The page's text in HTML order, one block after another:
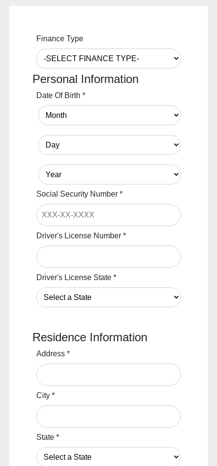
Finance Type
Personal Information
Date Of Birth*
Social Security Number*
Driver's License Number*
Driver's License State*
Residence Information
Address*
City*
State*